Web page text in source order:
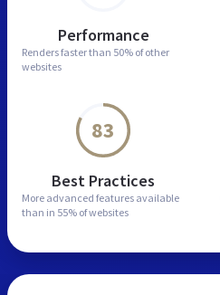
Performance
Renders faster than 50% of other
websites
83
Best Practices
More advanced features available
than in 55% of websites